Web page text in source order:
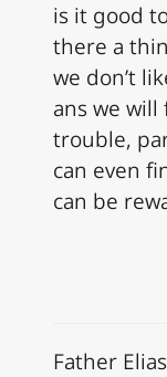
is it good
there a
we don’t
ans we
trouble,
can even
can be
Father